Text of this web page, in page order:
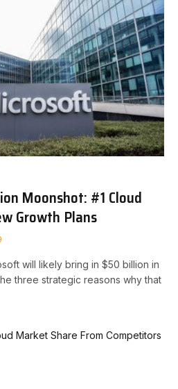
Moonshot: #1 Cloud
Growth Plans
will likely bring in $50 billion in
three strategic reasons why that